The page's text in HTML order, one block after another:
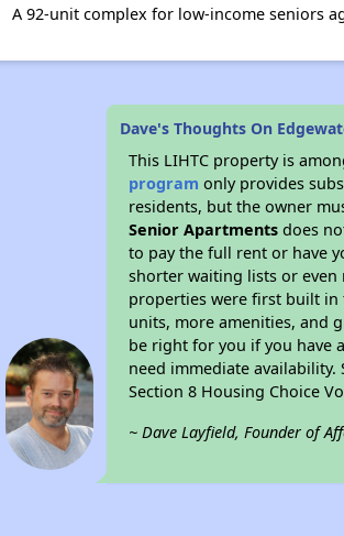
A 92-unit complex for low-income seniors
Dave's Thoughts On
This LIHTC property is
program only provides
residents, but the owner
Senior Apartments does
to pay the full rent or have
shorter waiting lists or even
properties were first built in
units, more amenities, and
be right for you if you have
need immediate
Section 8 Housing Choice
~ Dave Layfield, Founder of